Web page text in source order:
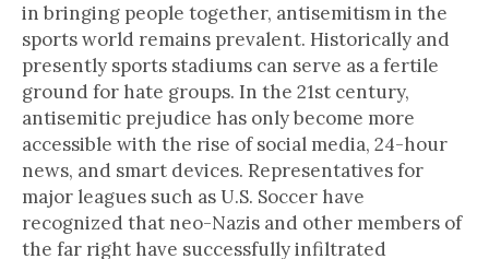
in bringing people together, antisemitism in the
sports world remains prevalent. Historically and
presently sports stadiums can serve as a fertile
ground for hate groups. In the 21st century,
antisemitic prejudice has only become more
accessible with the rise of social media, 24-hour
news, and smart devices. Representatives for
major leagues such as U.S. Soccer have
recognized that neo-Nazis and other members of
the far right have successfully infiltrated